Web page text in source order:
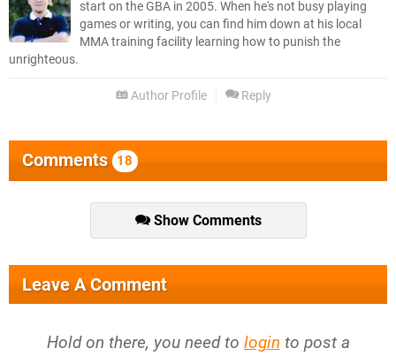
start on the GBA in 2005. When he's not busy playing
games or writing, you can find him down at his local
MMA training facility learning how to punish the
unrighteous.
Author Profile Reply
Comments 18
Show Comments
Leave A Comment
Hold on there, you need to login to post a